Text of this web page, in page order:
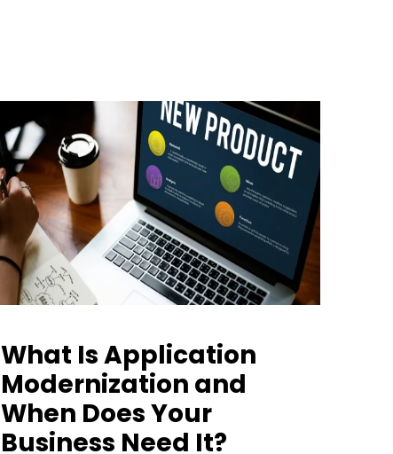
What Is Application
Modernization and
When Does Your
Business Need It?